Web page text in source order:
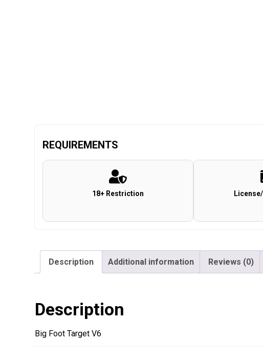
REQUIREMENTS
18+ Restriction
Description Additional information Reviews (0)
Description
Big Foot Target V6